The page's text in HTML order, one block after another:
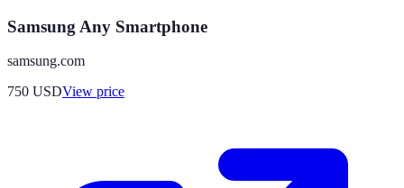
Samsung Any Smartphone
samsung.com
750 USDView price